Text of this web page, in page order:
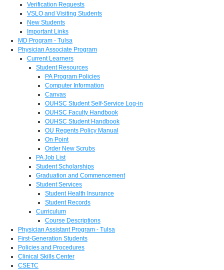
Verification Requests
VSLO and Visiting Students
New Students
Important Links
MD Program - Tulsa
Physician Associate Program
Current Learners
Student Resources
PA Program Policies
Computer Information
Canvas
OUHSC Student Self-Service Log-in
OUHSC Faculty Handbook
OUHSC Student Handbook
OU Regents Policy Manual
On Point
Order New Scrubs
PA Job List
Student Scholarships
Graduation and Commencement
Student Services
Student Health Insurance
Student Records
Curriculum
Course Descriptions
Physician Assistant Program - Tulsa
First-Generation Students
Policies and Procedures
Clinical Skills Center
CSETC